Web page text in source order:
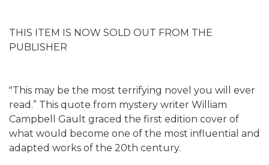
THIS ITEM IS NOW SOLD OUT FROM THE
PUBLISHER
"This may be the most terrifying novel you will ever
read.” This quote from mystery writer William
Campbell Gault graced the first edition cover of
what would become one of the most influential and
adapted works of the 20th century.